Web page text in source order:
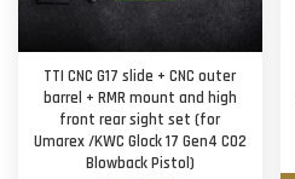
TTI CNC G17 slide + CNC outer
barrel + RMR mount and high
front rear sight set (for
Umarex /KWC Glock 17 Gen4 CO2
Blowback Pistol)